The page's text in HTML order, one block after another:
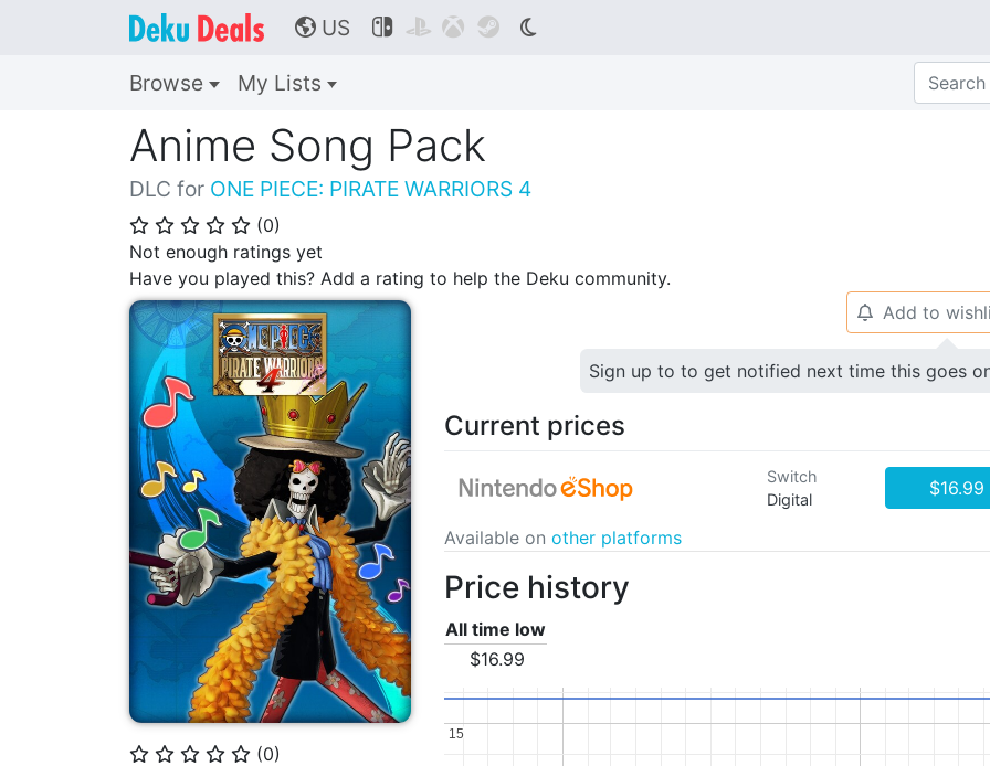
🌎 US    
Browse My Lists
Anime Song Pack
DLC for ONE PIECE: PIRATE WARRIORS 4
⭐ ⭐ ⭐ ⭐ ⭐ (0)
Not enough ratings yet
Have you played this? Add a rating to help the Deku community.
⭐ ⭐ ⭐ ⭐ ⭐ (0)
🔔 Add to
Sign up to to get notified next time this goes
Current prices
Switch
Digital
$16.99
Available on other platforms
Price history
All time low
$16.99
15
15